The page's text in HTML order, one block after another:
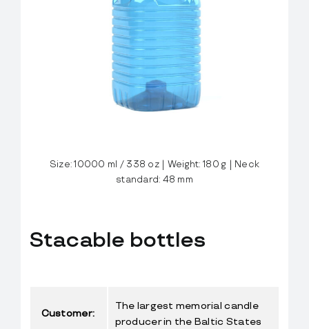
Let’s talk
Size: 10000 ml / 338 oz | Weight: 180 g | Neck
standard: 48 mm
Stacable bottles
Customer:
The largest memorial candle
producer in the Baltic States